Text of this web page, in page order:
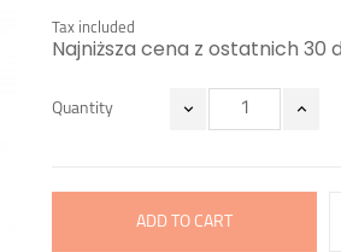
Tax included
Najniższa cena z ostatnich 30
Quantity
ADD TO CART